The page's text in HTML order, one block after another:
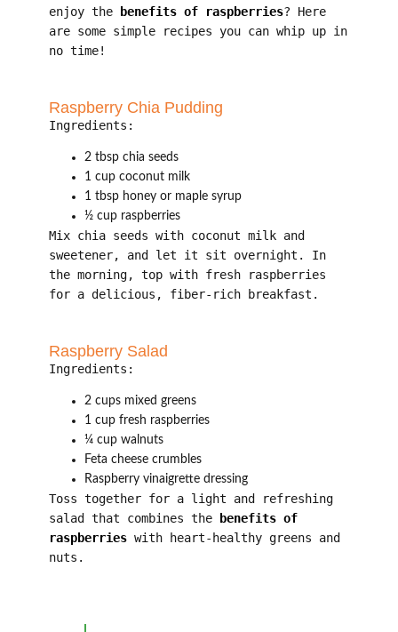
enjoy the benefits of raspberries? Here
are some simple recipes you can whip up in
no time!
Raspberry Chia Pudding
Ingredients:
2 tbsp chia seeds
1 cup coconut milk
1 tbsp honey or maple syrup
½ cup raspberries
Mix chia seeds with coconut milk and
sweetener, and let it sit overnight. In
the morning, top with fresh raspberries
for a delicious, fiber-rich breakfast.
Raspberry Salad
Ingredients:
2 cups mixed greens
1 cup fresh raspberries
¼ cup walnuts
Feta cheese crumbles
Raspberry vinaigrette dressing
Toss together for a light and refreshing
salad that combines the benefits of
raspberrieswith heart-healthy greens and
nuts.